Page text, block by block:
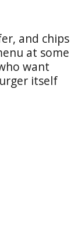
and chips
at some
want
itself